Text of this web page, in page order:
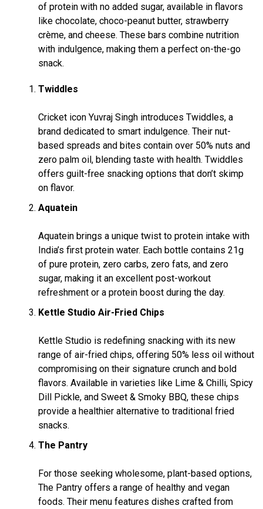
of protein with no added sugar, available in flavors
like chocolate, choco-peanut butter, strawberry
crème, and cheese. These bars combine nutrition
with indulgence, making them a perfect on-the-go
snack.
Twiddles
Cricket icon Yuvraj Singh introduces Twiddles, a
brand dedicated to smart indulgence. Their nut-
based spreads and bites contain over 50% nuts and
zero palm oil, blending taste with health. Twiddles
offers guilt-free snacking options that don’t skimp
on flavor.
Aquatein
Aquatein brings a unique twist to protein intake with
India’s first protein water. Each bottle contains 21g
of pure protein, zero carbs, zero fats, and zero
sugar, making it an excellent post-workout
refreshment or a protein boost during the day.
Kettle Studio Air-Fried Chips
Kettle Studio is redefining snacking with its new
range of air-fried chips, offering 50% less oil without
compromising on their signature crunch and bold
flavors. Available in varieties like Lime & Chilli, Spicy
Dill Pickle, and Sweet & Smoky BBQ, these chips
provide a healthier alternative to traditional fried
snacks.
The Pantry
For those seeking wholesome, plant-based options,
The Pantry offers a range of healthy and vegan
foods. Their menu features dishes crafted from